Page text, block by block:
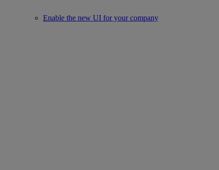
Enable the new UI for your company